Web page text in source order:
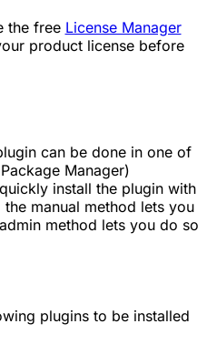
the free License Manager
product license before
can be done in one of
Manager)
install the plugin with
manual method lets you
method lets you do so
plugins to be installed